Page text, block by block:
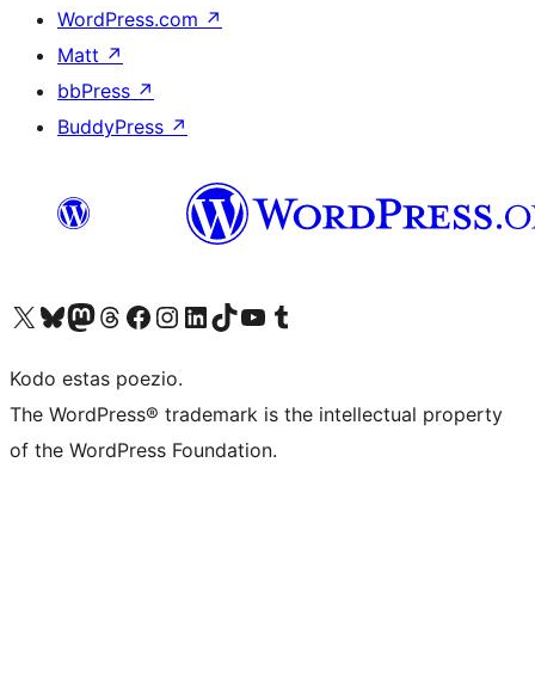
WordPress.com ↗
Matt ↗
bbPress ↗
BuddyPress ↗
Visit our X (formerly Twitter) account
Visit our Bluesky account
Visit our Mastodon account
Visit our Threads account
Visit our Facebook page
Visit our Instagram account
Visit our LinkedIn account
Visit our TikTok account
Visit our YouTube channel
Visit our Tumblr account
Kodo estas poezio.
The WordPress® trademark is the intellectual property
of the WordPress Foundation.